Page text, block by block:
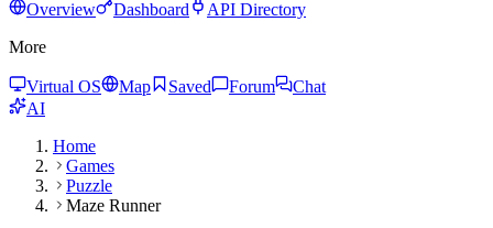
Overview Dashboard
API Directory
More
Virtual OS Map Saved Forum
Chat
AI
Home
Games
Puzzle
Maze Runner